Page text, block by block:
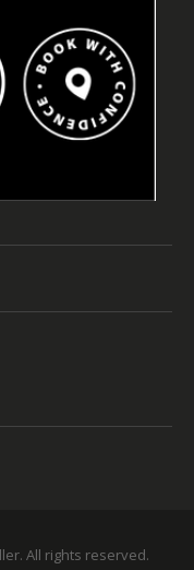
All rights reserved.